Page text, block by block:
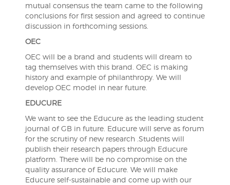
mutual consensus the team came to the following
conclusions for first session and agreed to continue
discussion in forthcoming sessions.
OEC
OEC will be a brand and students will dream to
tag themselves with this brand. OEC is making
history and example of philanthropy. We will
develop OEC model in near future.
EDUCURE
We want to see the Educure as the leading student
journal of GB in future. Educure will serve as forum
for the scrutiny of new research .Students will
publish their research papers through Educure
platform. There will be no compromise on the
quality assurance of Educure. We will make
Educure self-sustainable and come up with our